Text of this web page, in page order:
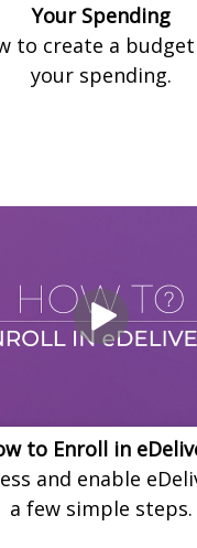
Your Spending
to create a
your spending.
to Enroll in
and enable
a few simple steps.